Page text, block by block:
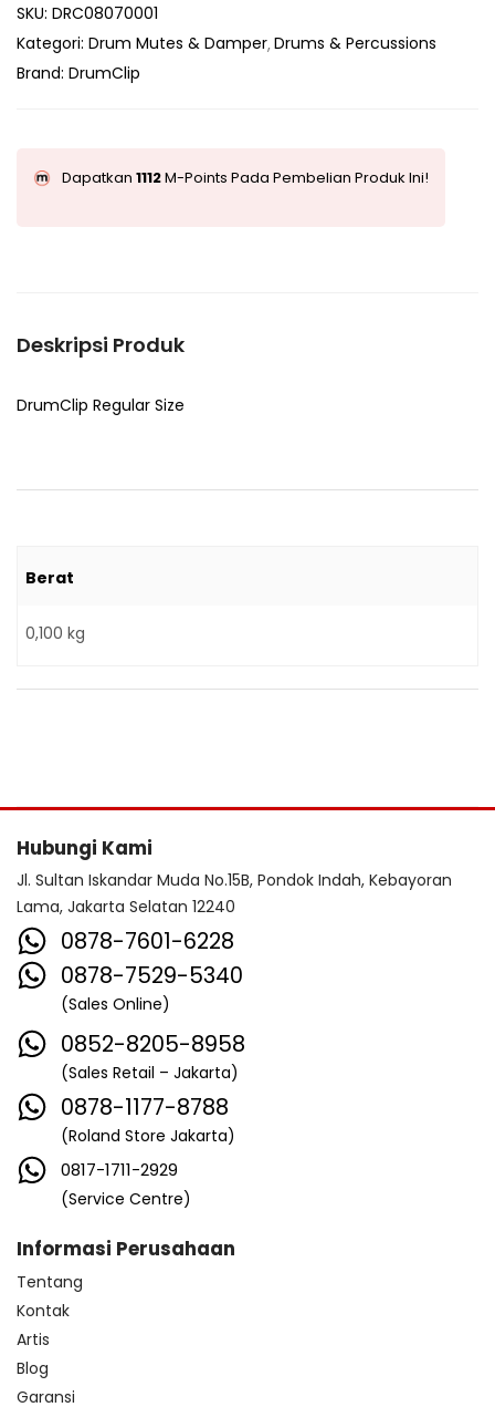
SKU: DRC08070001
Kategori: Drum Mutes & Damper Drums & Percussions
Brand: DrumClip
Dapatkan 1112M-Points Pada Pembelian Produk Ini!
Deskripsi Produk
DrumClip Regular Size
Berat
0,100 kg
Hubungi Kami
Jl. Sultan Iskandar Muda No.15B, Pondok Indah, Kebayoran
Lama, Jakarta Selatan 12240
0878-7601-6228
0878-7529-5340
(Sales Online)
0852-8205-8958
(Sales Retail – Jakarta)
0878-1177-8788
(Roland Store Jakarta)
0817-1711-2929
(Service Centre)
Informasi Perusahaan
Tentang
Kontak
Artis
Blog
Garansi